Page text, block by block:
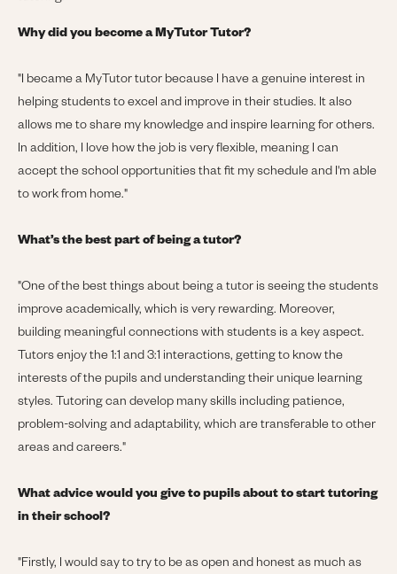
Why did you become a MyTutor Tutor?
"I became a MyTutor tutor because I have a genuine interest in
helping students to excel and improve in their studies. It also
allows me to share my knowledge and inspire learning for others.
In addition, I love how the job is very flexible, meaning I can
accept the school opportunities that fit my schedule and I'm able
to work from home."
What’s the best part of being a tutor?
"One of the best things about being a tutor is seeing the students
improve academically, which is very rewarding. Moreover,
building meaningful connections with students is a key aspect.
Tutors enjoy the 1:1 and 3:1 interactions, getting to know the
interests of the pupils and understanding their unique learning
styles. Tutoring can develop many skills including patience,
problem-solving and adaptability, which are transferable to other
areas and careers."
What advice would you give to pupils about to start tutoring
in their school?
"Firstly, I would say to try to be as open and honest as much as